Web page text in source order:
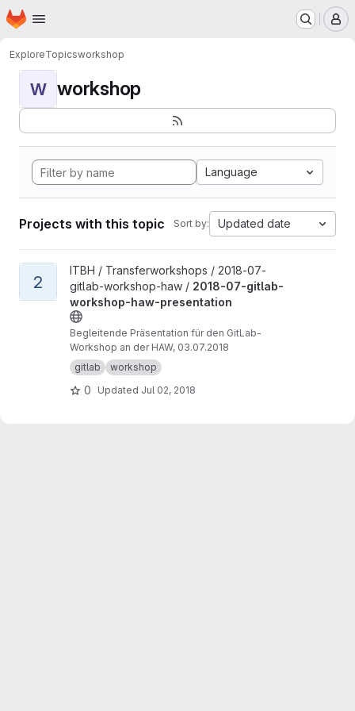
Skip to main content
Homepage
ExploreTopicsworkshop
W workshop
Language
Projects with this topic Sort by: Updated date
View 2018-07-gitlab-workshop-haw-presentation project
2
ITBH / Transferworkshops / 2018-07-
gitlab-workshop-haw / 2018-07-gitlab-
workshop-haw-presentation
Begleitende Präsentation für den GitLab-
Workshop an der HAW, 03.07.2018
gitlab
workshop
0 Updated Jul 02, 2018